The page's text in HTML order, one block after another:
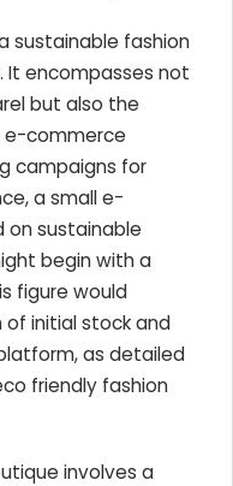
sustainable fashion
It encompasses not
but also the
e-commerce
campaigns for
a small e-
sustainable
begin with a
figure would
initial stock and
as detailed
friendly fashion
involves a